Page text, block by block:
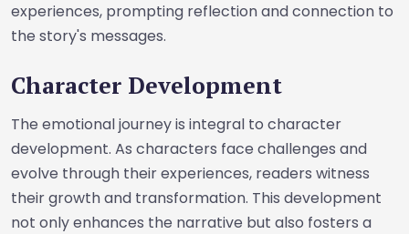
experiences, prompting reflection and connection to
the story's messages.
Character Development
The emotional journey is integral to character
development. As characters face challenges and
evolve through their experiences, readers witness
their growth and transformation. This development
not only enhances the narrative but also fosters a